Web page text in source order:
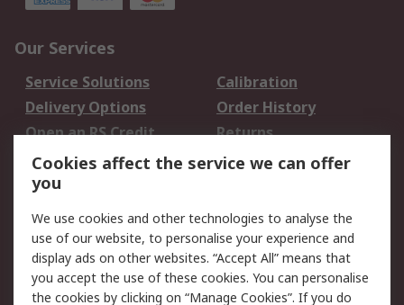
Our Services
Service Solutions
Calibration
Delivery Options
Order History
Open an RS Credit
Account
Returns
Scheduled Orders
Legal
Cookie Policy
Email Security
Privacy Policy -
Website Terms
Cookies affect the service we can offer
you
We use cookies and other technologies to analyse the
use of our website, to personalise your experience and
display ads on other websites. “Accept All” means that
you accept the use of these cookies. You can personalise
the cookies by clicking on “Manage Cookies”. If you do